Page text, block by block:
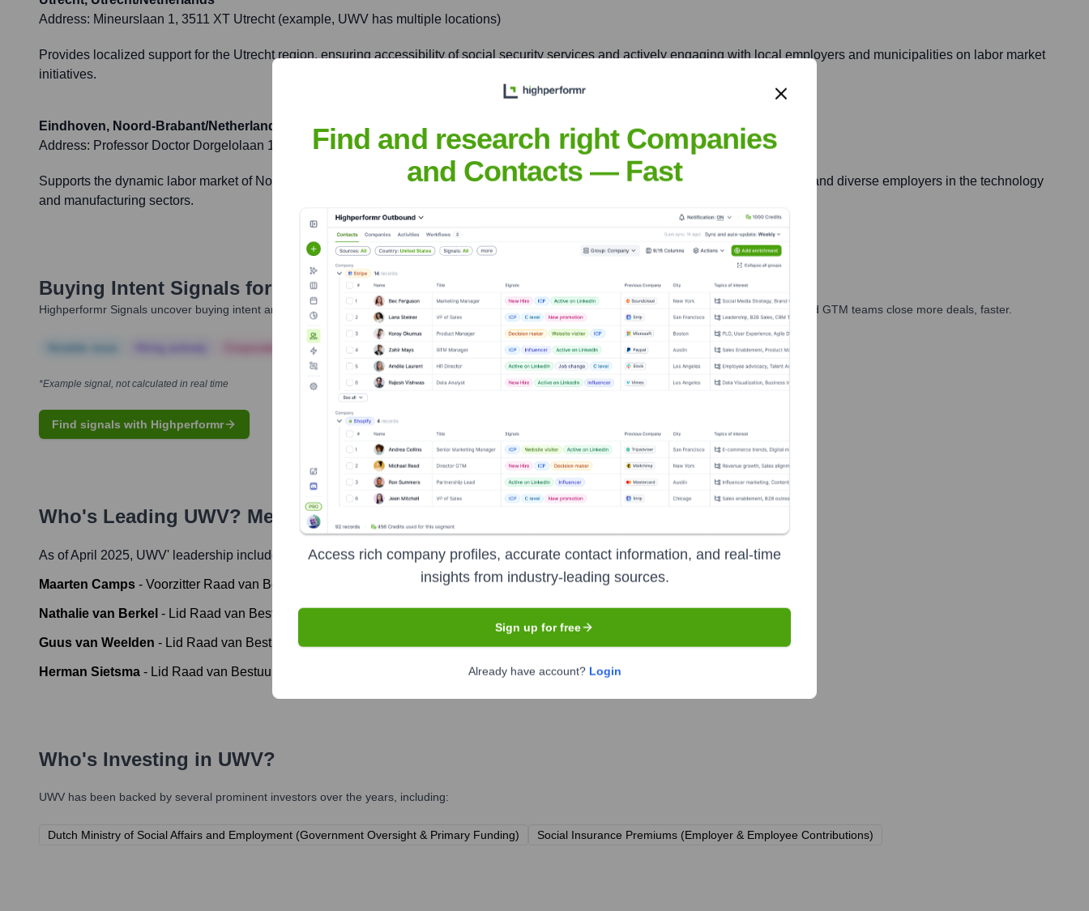
Address: Mineurslaan 1, 3511 XT Utrecht (example, UWV has multiple locations)
Provides localized support for the Utrecht region, ensuring accessibility of social security services and actively engaging with local employers and municipalities on labor market
initiatives.
Eindhoven, Noord-Brabant/Netherlands
Address: Professor Doctor Dorgelolaan 100, 5613 AM Eindhoven (example, UWV has multiple locations)
Supports the dynamic labor market of Noord-Brabant, providing tailored services for both job seekers (including highly skilled migrants) and diverse employers in the technology
and manufacturing sectors.
Buying Intent Signals for UWV
Highperformr Signals uncover buying intent and give you clear insights to target the right accounts at the right time — helping your sales, marketing, and GTM teams close more deals, faster.
Corporate Finance Corporate Finance Corporate Finance Corporate Finance Corporate Finance
*Example signal, not calculated in real time
Find signals with Highperformr
Who's Leading UWV? Meet the Executive Team
As of April 2025, UWV' leadership includes:
Maarten Camps - Voorzitter Raad van Bestuur (Chairman of the Board)
Nathalie van Berkel - Lid Raad van Bestuur (Member of the Board)
Guus van Weelden - Lid Raad van Bestuur (Member of the Board)
Herman Sietsma - Lid Raad van Bestuur (Member of the Board)
Who's Investing in UWV?
UWV has been backed by several prominent investors over the years, including:
Dutch Ministry of Social Affairs and Employment (Government Oversight & Primary Funding) Social Insurance Premiums (Employer & Employee Contributions)
Find and research right Companies
and Contacts — Fast
Access rich company profiles, accurate contact information, and real-time
insights from industry-leading sources.
Sign up for free
Already have account? Login